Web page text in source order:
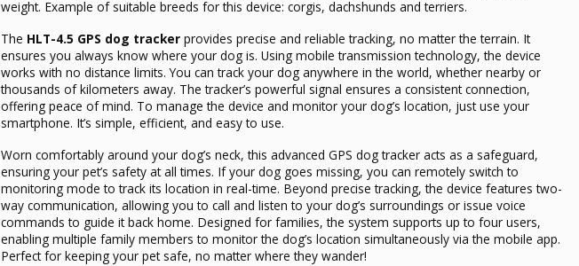
weight. Example of suitable breeds for this device: corgis, dachshunds and terriers.
The HLT-4.5 GPS dog tracker provides precise and reliable tracking, no matter the terrain. It
ensures you always know where your dog is. Using mobile transmission technology, the device
works with no distance limits. You can track your dog anywhere in the world, whether nearby or
thousands of kilometers away. The tracker’s powerful signal ensures a consistent connection,
offering peace of mind. To manage the device and monitor your dog’s location, just use your
smartphone. It’s simple, efficient, and easy to use.
Worn comfortably around your dog’s neck, this advanced GPS dog tracker acts as a safeguard,
ensuring your pet’s safety at all times. If your dog goes missing, you can remotely switch to
monitoring mode to track its location in real-time. Beyond precise tracking, the device features two-
way communication, allowing you to call and listen to your dog’s surroundings or issue voice
commands to guide it back home. Designed for families, the system supports up to four users,
enabling multiple family members to monitor the dog’s location simultaneously via the mobile app.
Perfect for keeping your pet safe, no matter where they wander!